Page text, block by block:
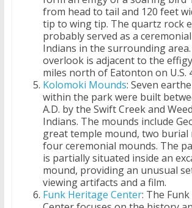
from head to tail and 120 feet
tip to wing tip. The quartz rock
probably served as a
Indians in the surrounding
overlook is adjacent to the
miles north of Eatonton on U.S.
Kolomoki Mounds: Seven
within the park were built
A.D. by the Swift Creek and
Indians. The mounds include
great temple mound, two burial
four ceremonial mounds. The
is partially situated inside an
mound, providing an unusual
viewing artifacts and a film.
Funk Heritage Center: The